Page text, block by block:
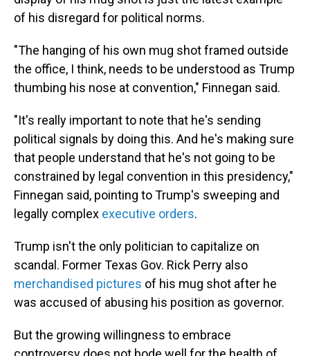
of his disregard for political norms.
"The hanging of his own mug shot framed outside
the office, I think, needs to be understood as Trump
thumbing his nose at convention," Finnegan said.
"It's really important to note that he's sending
political signals by doing this. And he's making sure
that people understand that he's not going to be
constrained by legal convention in this presidency,"
Finnegan said, pointing to Trump's sweeping and
legally complex executive orders.
Trump isn't the only politician to capitalize on
scandal. Former Texas Gov. Rick Perry also
merchandised pictures of his mug shot after he
was accused of abusing his position as governor.
But the growing willingness to embrace